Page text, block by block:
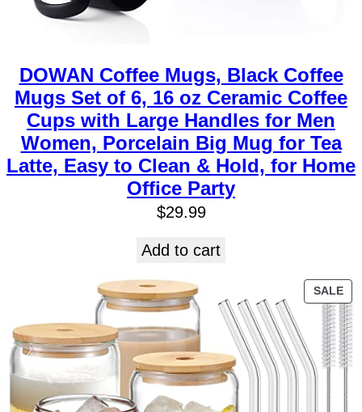
DOWAN Coffee Mugs, Black Coffee
Mugs Set of 6, 16 oz Ceramic Coffee
Cups with Large Handles for Men
Women, Porcelain Big Mug for Tea
Latte, Easy to Clean & Hold, for Home
Office Party
$29.99
Add to cart
SALE